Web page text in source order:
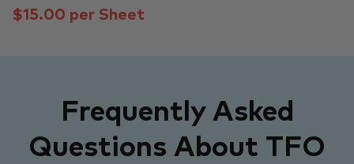
$15.00 per Sheet
Frequently Asked
Questions About TFO